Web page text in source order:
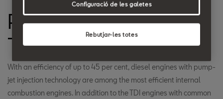
Pump/injector
Technology
With an efficiency of up to 45 per cent, diesel engines with pump-
jet injection technology are among the most efficient internal
combustion engines. In addition to the TDI engines with common
Rebutjar-les totes
Configuració de les galetes